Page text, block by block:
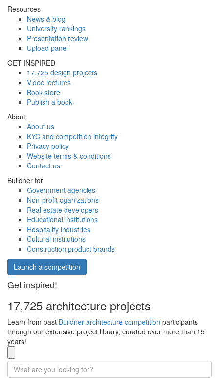
Resources
News & blog
University rankings
Presentation review
Upload panel
GET INSPIRED
17,725 design projects
Video lectures
Book store
Publish a book
About
About us
KYC and competition integrity
Privacy policy
Website terms & conditions
Contact us
Buildner for
Government agencies
Non-profit oganizations
Real estate developers
Educational institutions
Hospitality industries
Cultural institutions
Construction product brands
Launch a competition
Get inspired!
17,725 architecture projects
Learn from past Buildner architecture competition participants
through our extensive project library, curated over more than 15
years!